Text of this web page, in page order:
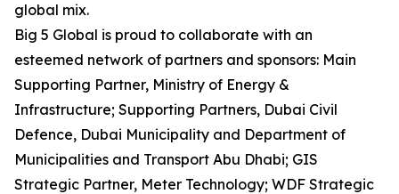
global mix.
Big 5 Global is proud to collaborate with an
esteemed network of partners and sponsors: Main
Supporting Partner, Ministry of Energy &
Infrastructure; Supporting Partners, Dubai Civil
Defence, Dubai Municipality and Department of
Municipalities and Transport Abu Dhabi; GIS
Strategic Partner, Meter Technology; WDF Strategic